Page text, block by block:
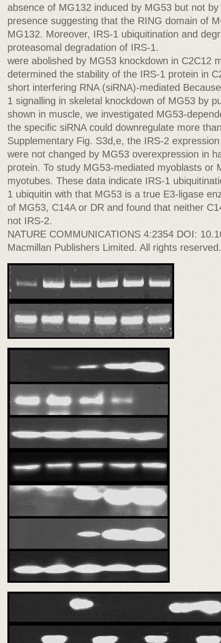
absence of MG132 induced by MG53 but not
presence suggesting that the RING domain of
MG132. Moreover, IRS-1 ubiquitination and
proteasomal degradation of IRS-1.
were abolished by MG53 knockdown in C2C12
determined the stability of the IRS-1 protein in
short interfering RNA (siRNA)-mediated
1 signalling in skeletal knockdown of MG53 by
shown in muscle, we investigated MG53-
the speciﬁc siRNA could downregulate more
Supplementary Fig. S3d,e, the IRS-2
were not changed by MG53 overexpression in
protein. To study MG53-mediated myoblasts or
myotubes. These data indicate IRS-1
1 ubiquitin with that MG53 is a true E3-ligase
of MG53, C14A or DR and found that neither
not IRS-2.
NATURE COMMUNICATIONS 4:2354 DOI:
Macmillan Publishers Limited. All rights reserved.